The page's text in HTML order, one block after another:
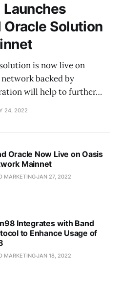
Launches
Solution
is now live on
backed by
will help to further…
24, 2022
Oracle Now Live on Oasis
Mainnet
MARKETINGJAN 27, 2022
Integrates with Band
to Enhance Usage of
MARKETINGJAN 18, 2022